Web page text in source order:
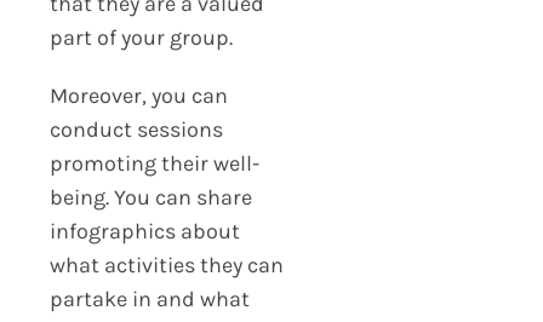
part of your group.
Moreover, you can
conduct sessions
promoting their well-
being. You can share
infographics about
what activities they can
partake in and what